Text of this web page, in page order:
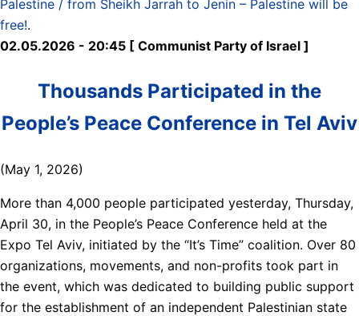
Palestine / from Sheikh Jarrah to Jenin – Palestine will be
free!.
02.05.2026 - 20:45 [ Communist Party of Israel ]
Thousands Participated in the
People’s Peace Conference in Tel Aviv
(May 1, 2026)
More than 4,000 people participated yesterday, Thursday,
April 30, in the People’s Peace Conference held at the
Expo Tel Aviv, initiated by the “It’s Time” coalition. Over 80
organizations, movements, and non-profits took part in
the event, which was dedicated to building public support
for the establishment of an independent Palestinian state